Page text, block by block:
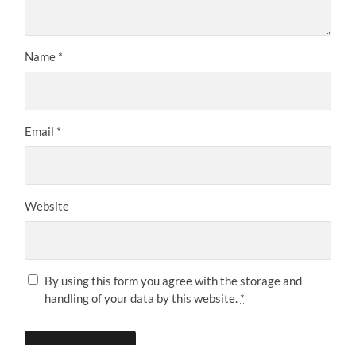
Name *
Email *
Website
By using this form you agree with the storage and
handling of your data by this website. *